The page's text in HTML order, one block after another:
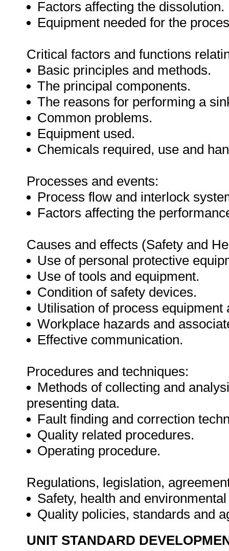
Factors affecting the dissolution.
Equipment needed for the
Critical factors and functions
Basic principles and methods.
The principal components.
The reasons for performing a
Common problems.
Equipment used.
Chemicals required, use and
Processes and events:
Process flow and interlock
Factors affecting the
Causes and effects (Safety and
Use of personal protective
Use of tools and equipment.
Condition of safety devices.
Utilisation of process equipment
Workplace hazards and
Effective communication.
Procedures and techniques:
Methods of collecting and
presenting data.
Fault finding and correction
Quality related procedures.
Operating procedure.
Regulations, legislation,
Safety, health and
Quality policies, standards and
UNIT STANDARD